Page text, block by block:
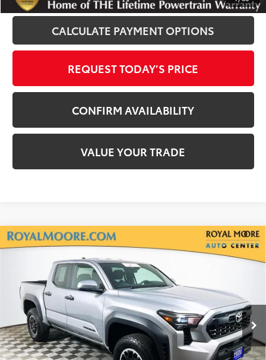
CALCULATE PAYMENT OPTIONS
REQUEST TODAY’S PRICE
CONFIRM AVAILABILITY
VALUE YOUR TRADE
Gold Certified 2025Toyota Tacoma
Royal Moore Toyota
VIN:
3TMLB5JN2SM156412Stock:T13056Model:7547
19,962 mi Ext.
$38,250
INTERNET PRICE
Compare Vehicle